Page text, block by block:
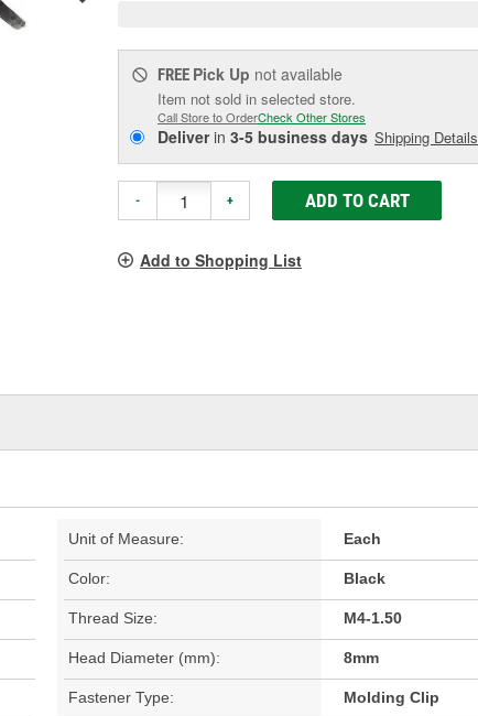
FREE Pick Up not available
Item not sold in selected store.
Call Store to OrderCheck Other Stores
Deliverin 3-5 business days Shipping Details
- + ADD TO CART
Add to Shopping List
Unit of Measure: Each
Color: Black
Thread Size: M4-1.50
Head Diameter (mm): 8mm
Fastener Type: Molding Clip